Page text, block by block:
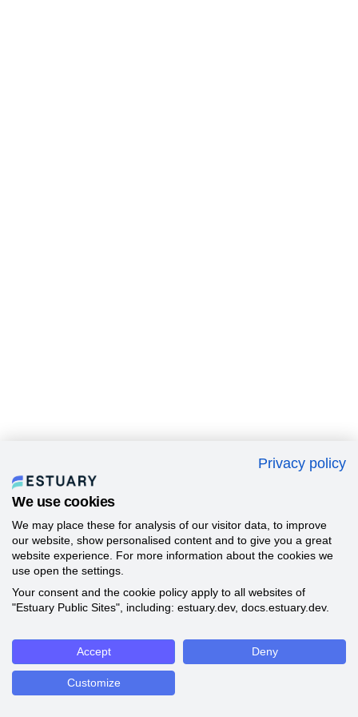
Privacy policy
We use cookies
We may place these for analysis of our visitor data, to improve
our website, show personalised content and to give you a great
website experience. For more information about the cookies we
use open the settings.
Your consent and the cookie policy apply to all websites of
"Estuary Public Sites", including: estuary.dev, docs.estuary.dev.
Accept Deny
Customize